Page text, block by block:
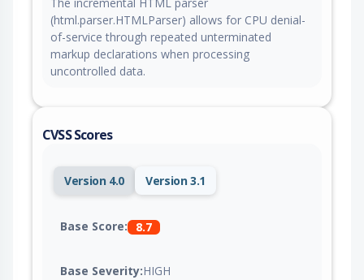
(html.parser.HTMLParser) allows for CPU denial-
of-service through repeated unterminated
markup declarations when processing
uncontrolled data.
CVSS Scores
Version 4.0 Version 3.1
Base Score: 8.7
Base Severity:HIGH